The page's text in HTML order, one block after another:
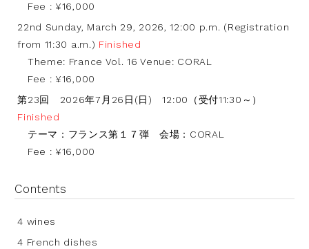
Fee : ¥16,000
22nd Sunday, March 29, 2026, 12:00 p.m. (Registration
from 11:30 a.m.) Finished
Theme: France Vol. 16 Venue: CORAL
Fee : ¥16,000
第23回 2026年7月26日(日) 12:00（受付11:30～）
Finished
テーマ：フランス第１７弾 会場：CORAL
Fee : ¥16,000
Contents
4 wines
4 French dishes